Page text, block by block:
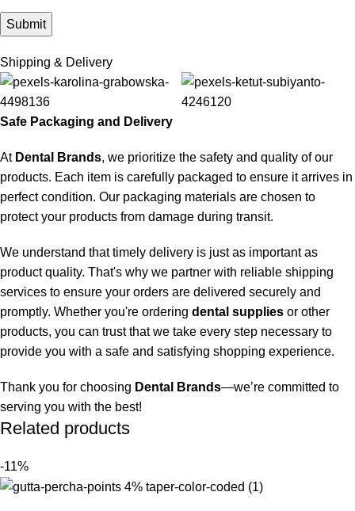
Shipping & Delivery
Safe Packaging and Delivery
At Dental Brands, we prioritize the safety and quality of our
products. Each item is carefully packaged to ensure it arrives in
perfect condition. Our packaging materials are chosen to
protect your products from damage during transit.
We understand that timely delivery is just as important as
product quality. That's why we partner with reliable shipping
services to ensure your orders are delivered securely and
promptly. Whether you're ordering dental supplies or other
products, you can trust that we take every step necessary to
provide you with a safe and satisfying shopping experience.
Thank you for choosing Dental Brands—we’re committed to
serving you with the best!
Related products
-11%